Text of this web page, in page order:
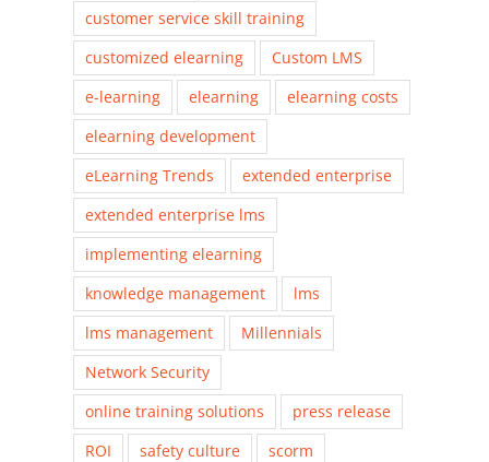
customer service skill training
customized elearning
Custom LMS
e-learning
elearning
elearning costs
elearning development
eLearning Trends
extended enterprise
extended enterprise lms
implementing elearning
knowledge management
lms
lms management
Millennials
Network Security
online training solutions
press release
ROI
safety culture
scorm